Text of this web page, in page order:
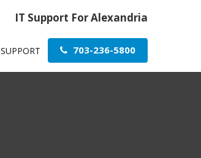
IT Support For Alexandria
SUPPORT 703-236-5800